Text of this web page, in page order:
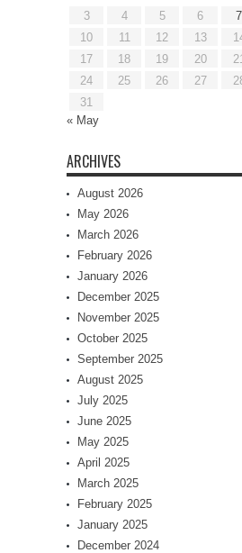
3
4 5 6 7
10
11 12 13
17
18 19 20
24
25 26 27
31
« May
ARCHIVES
August 2026
May 2026
March 2026
February 2026
January 2026
December 2025
November 2025
October 2025
September 2025
August 2025
July 2025
June 2025
May 2025
April 2025
March 2025
February 2025
January 2025
December 2024